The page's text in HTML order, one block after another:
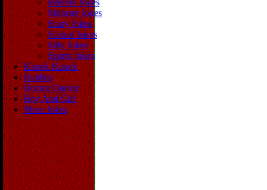
Internet Jokes
Monster Jokes
Scary Jokes
School Jokes
Silly Jokes
Sports Jokes
Knock Knock
Riddles
Doctor Doctor
Boy And Girl
More Jokes